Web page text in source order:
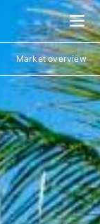
Market overview